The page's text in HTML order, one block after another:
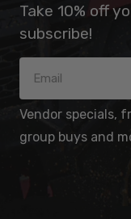
Take 10% off
subscribe!
Vendor specials,
group buys and